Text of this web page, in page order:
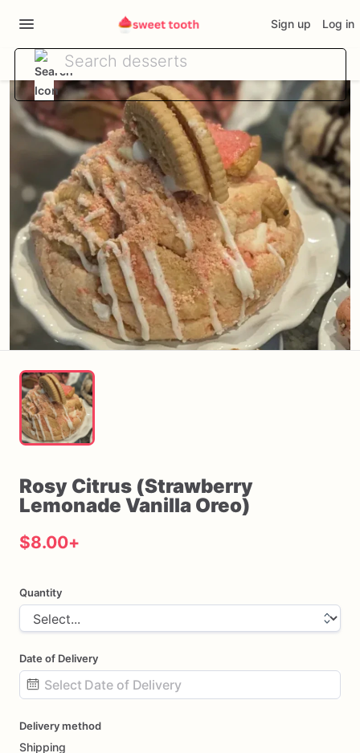
Sign up Log in
Rosy Citrus (Strawberry
Lemonade Vanilla Oreo)
$8.00+
Quantity
Date of Delivery
input
Delivery method
Shipping